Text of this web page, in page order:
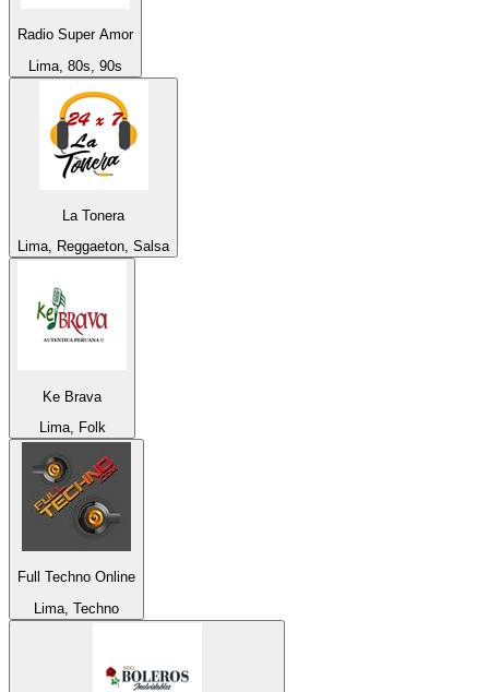
Radio Super Amor
Lima, 80s, 90s
La Tonera
Lima, Reggaeton, Salsa
Ke Brava
Lima, Folk
Full Techno Online
Lima, Techno